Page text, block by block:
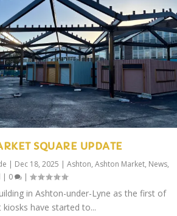
SQUARE UPDATE
| Dec 18, 2025 |Ashton,Ashton Market, News,
| 0 |
in Ashton-under-Lyne as the first of
have started to...